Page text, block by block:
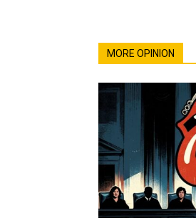
MORE OPINION